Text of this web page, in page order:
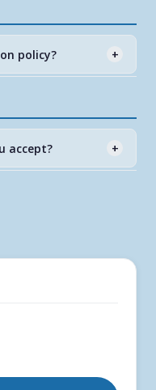
Check our
availability.
policy? +
unless due to
at no charge.
accept? +